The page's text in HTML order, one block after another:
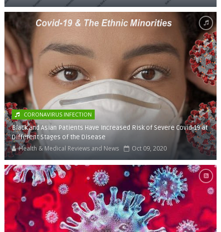
CORONAVIRUS INFECTION
Black and Asian Patients Have Increased Risk of Severe Covid-19 at
Different Stages of the Disease
Health & Medical Reviews and News Oct 09, 2020